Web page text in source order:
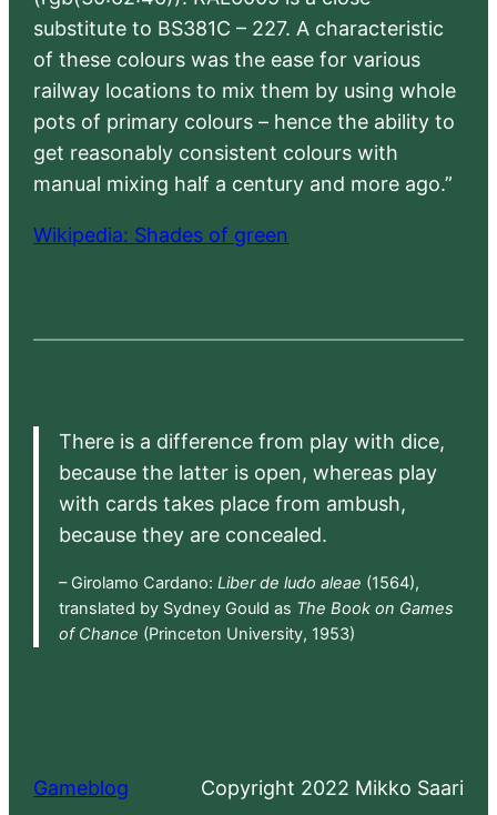
substitute to BS381C – 227. A characteristic
of these colours was the ease for various
railway locations to mix them by using whole
pots of primary colours – hence the ability to
get reasonably consistent colours with
manual mixing half a century and more ago.”
Wikipedia: Shades of green
There is a difference from play with dice,
because the latter is open, whereas play
with cards takes place from ambush,
because they are concealed.
– Girolamo Cardano: Liber de ludo aleae (1564),
translated by Sydney Gould as The Book on Games
of Chance (Princeton University, 1953)
Gameblog Copyright 2022 Mikko Saari